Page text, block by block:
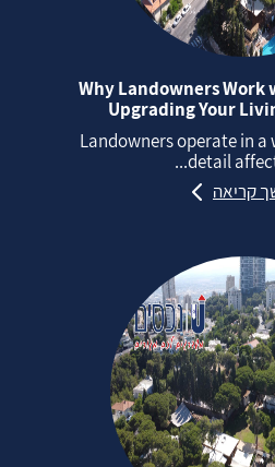
Why Landowners
Upgrading Your
Landowners operate in a
detail
קריאה